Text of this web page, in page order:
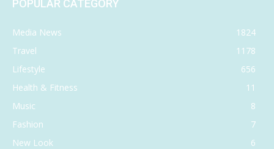
POPULAR CATEGORY
Media News
1824
Travel
1178
Lifestyle
656
Health & Fitness
11
Music
8
Fashion
7
New Look
6